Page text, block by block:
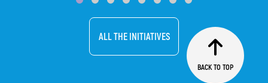
ALL THE INITIATIVES
BACK TO TOP